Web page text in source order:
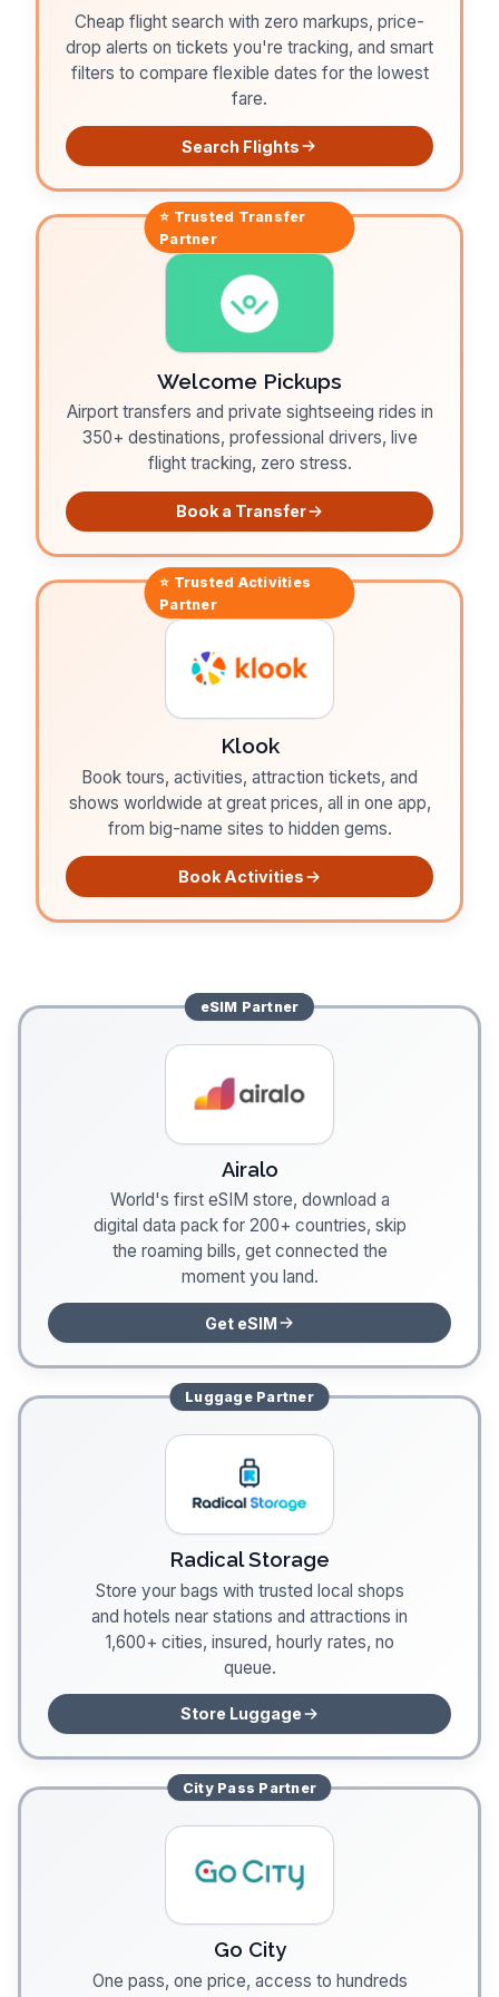
Cheap flight search with zero markups, price-
drop alerts on tickets you're tracking, and smart
filters to compare flexible dates for the lowest
fare.
Search Flights
⭐ Trusted Transfer
Partner
Welcome Pickups
Airport transfers and private sightseeing rides in
350+ destinations, professional drivers, live
flight tracking, zero stress.
Book a Transfer
⭐ Trusted Activities
Partner
Klook
Book tours, activities, attraction tickets, and
shows worldwide at great prices, all in one app,
from big-name sites to hidden gems.
Book Activities
eSIM Partner
Airalo
World's first eSIM store, download a
digital data pack for 200+ countries, skip
the roaming bills, get connected the
moment you land.
Get eSIM
LuggagePartner
Radical Storage
Store your bags with trusted local shops
and hotels near stations and attractions in
1,600+ cities, insured, hourly rates, no
queue.
Store Luggage
City Pass Partner
Go City
One pass, one price, access to hundreds